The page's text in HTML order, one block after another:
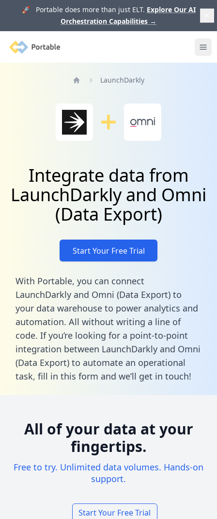
🚀 Portable does more than just ELT. Explore Our AI
Orchestration Capabilities →
Portable
LaunchDarkly
Integrate data from
LaunchDarkly and Omni
(Data Export)
Start Your Free Trial
With Portable, you can connect
LaunchDarkly and Omni (Data Export) to
your data warehouse to power analytics and
automation. All without writing a line of
code. If you’re looking for a point-to-point
integration between LaunchDarkly and Omni
(Data Export) to automate an operational
task, fill in this form and we’ll get in touch!
All of your data at your
fingertips.
Free to try. Unlimited data volumes. Hands-on
support.
Start Your Free Trial